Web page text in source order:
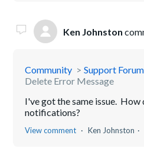
Ken Johnston
Community
Support Forum
Delete Error Message
I've got the same issue.
notifications?
View comment Ken Johnston